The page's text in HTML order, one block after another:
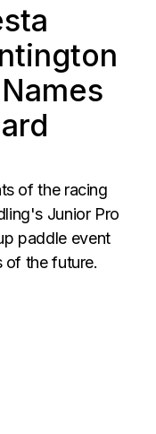
of the racing
Junior Pro
paddle event
of the future.